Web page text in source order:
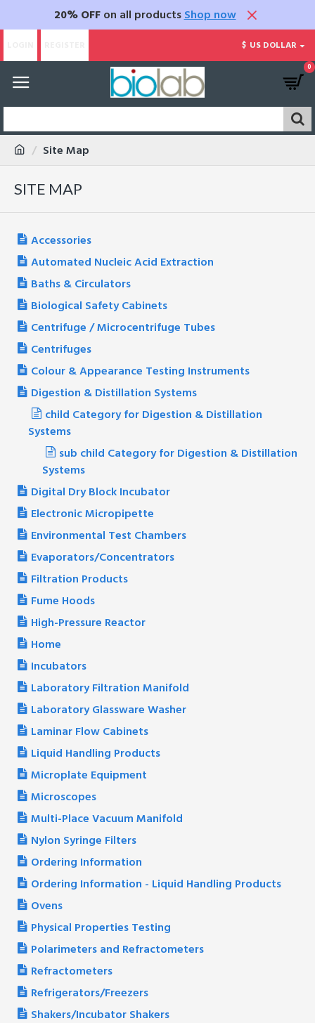
20% OFFon all products Shop now
$ US DOLLAR
0
Site Map
SITE MAP
Accessories
Automated Nucleic Acid Extraction
Baths & Circulators
Biological Safety Cabinets
Centrifuge / Microcentrifuge Tubes
Centrifuges
Colour & Appearance Testing Instruments
Digestion & Distillation Systems
child Category for Digestion & Distillation
Systems
sub child Category for Digestion & Distillation
Systems
Digital Dry Block Incubator
Electronic Micropipette
Environmental Test Chambers
Evaporators/Concentrators
Filtration Products
Fume Hoods
High-Pressure Reactor
Home
Incubators
Laboratory Filtration Manifold
Laboratory Glassware Washer
Laminar Flow Cabinets
Liquid Handling Products
Microplate Equipment
Microscopes
Multi-Place Vacuum Manifold
Nylon Syringe Filters
Ordering Information
Ordering Information - Liquid Handling Products
Ovens
Physical Properties Testing
Polarimeters and Refractometers
Refractometers
Refrigerators/Freezers
Shakers/Incubator Shakers